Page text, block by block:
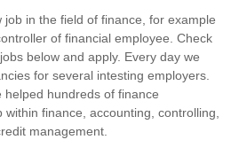
in the field of finance, for example
of financial employee. Check
below and apply. Every day we
for several intesting employers.
hundreds of finance
finance, accounting, controlling,
management.